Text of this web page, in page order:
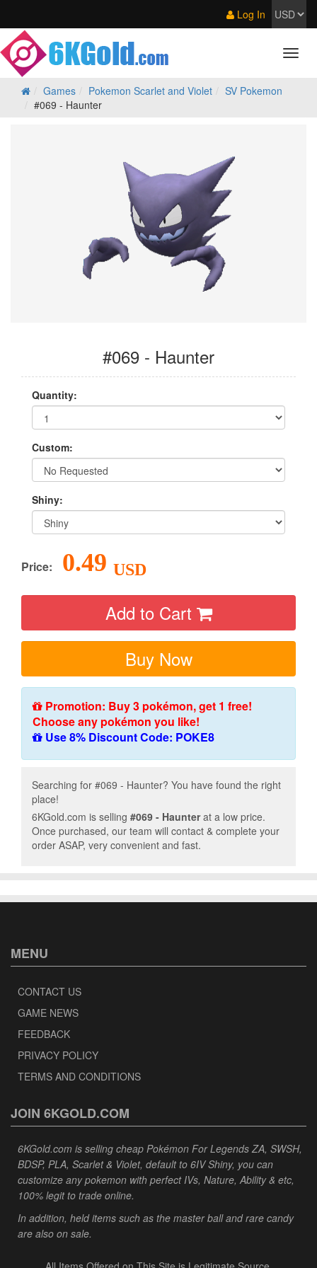
Log In
Games Pokemon Scarlet and Violet
SV Pokemon
#069 - Haunter
#069 - Haunter
Quantity:
Custom:
Shiny:
Price: 0.49 USD
Add to Cart
Buy Now
Promotion: Buy 3 pokémon, get 1 free!
Choose any pokémon you like!
Use 8% Discount Code: POKE8
Searching for #069 - Haunter? You have found the right
place!
6KGold.com is selling #069 - Haunterat a low price.
Once purchased, our team will contact & complete your
order ASAP, very convenient and fast.
MENU
CONTACT US
GAME NEWS
FEEDBACK
PRIVACY POLICY
TERMS AND CONDITIONS
JOIN 6KGOLD.COM
6KGold.com is selling cheap Pokémon For Legends ZA, SWSH,
BDSP, PLA, Scarlet & Violet, default to 6IV Shiny, you can
customize any pokemon with perfect IVs, Nature, Ability & etc,
100% legit to trade online.
In addition, held items such as the master ball and rare candy
are also on sale.